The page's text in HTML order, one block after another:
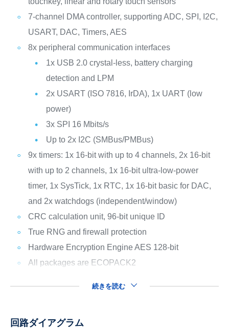
7-channel DMA controller, supporting ADC, SPI, I2C,
USART, DAC, Timers, AES
8x peripheral communication interfaces
1x USB 2.0 crystal-less, battery charging
detection and LPM
2x USART (ISO 7816, IrDA), 1x UART (low
power)
3x SPI 16 Mbits/s
Up to 2x I2C (SMBus/PMBus)
9x timers: 1x 16-bit with up to 4 channels, 2x 16-bit
with up to 2 channels, 1x 16-bit ultra-low-power
timer, 1x SysTick, 1x RTC, 1x 16-bit basic for DAC,
and 2x watchdogs (independent/window)
CRC calculation unit, 96-bit unique ID
True RNG and firewall protection
Hardware Encryption Engine AES 128-bit
All packages are ECOPACK2
続きを読む
回路ダイアグラム